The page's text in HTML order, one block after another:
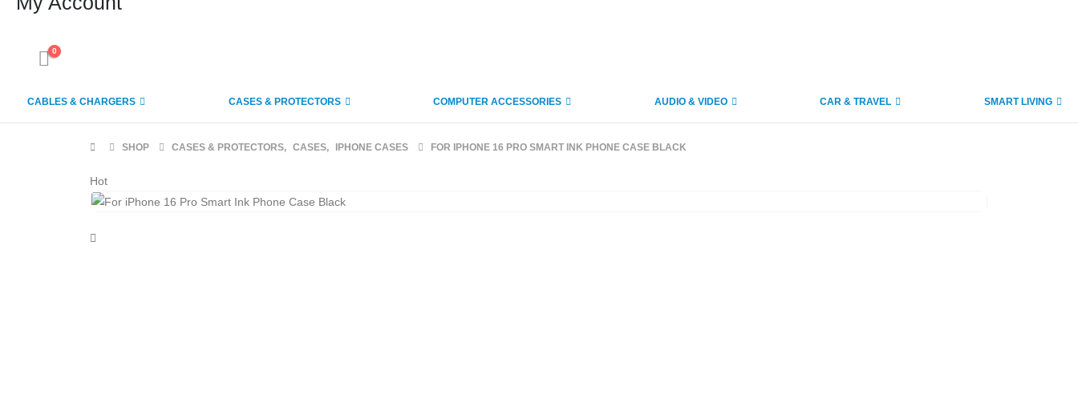
0
CABLES & CHARGERS CASES & PROTECTORS COMPUTER ACCESSORIES AUDIO & VIDEO CAR & TRAVEL SMART LIVING
SHOP CASES & PROTECTORS, CASES, IPHONE CASES FOR IPHONE 16 PRO SMART INK PHONE CASE BLACK
Hot